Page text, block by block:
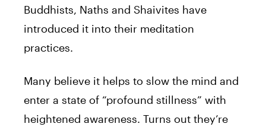
Buddhists, Naths and Shaivites have
introduced it into their meditation
practices.
Many believe it helps to slow the mind and
enter a state of “profound stillness” with
heightened awareness. Turns out they’re